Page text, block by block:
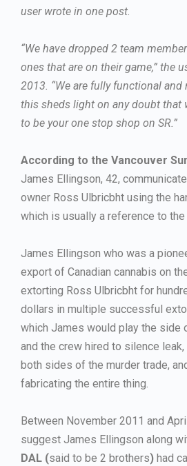
user wrote in one post.
“We have dropped 2 team
ones that are on their game,” the
2013. “We are fully functional
this sheds light on any doubt that
to be your one stop shop on SR.”
According to the Vancouver
James Ellingson, 42,
owner Ross Ulbricbht using the
which is usually a reference to
James Ellingson who was a
export of Canadian cannabis on
extorting Ross Ulbricbht for
dollars in multiple successful
which James would play the side
and the crew hired to silence leak,
both sides of the murder trade,
fabricating the entire thing.
Between November 2011 and
suggest James Ellingson along
DAL (said to be 2 brothers) had